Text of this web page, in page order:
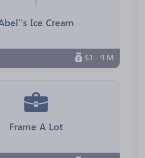
Ice Cream
$1 - 9 M
Frame A Lot